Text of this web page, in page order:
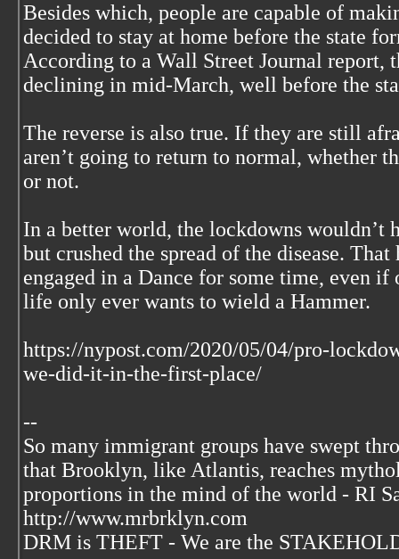
Besides which, people are capable of
decided to stay at home before the state
According to a Wall Street Journal report,
declining in mid-March, well before the
The reverse is also true. If they are still
aren’t going to return to normal, whether
or not.
In a better world, the lockdowns wouldn’t
but crushed the spread of the disease.
engaged in a Dance for some time, even
life only ever wants to wield a Hammer.
https://nypost.com/2020/05/04/pro-
we-did-it-in-the-first-place/
--
So many immigrant groups have swept
that Brooklyn, like Atlantis, reaches
proportions in the mind of the world - RI
http://www.mrbrklyn.com
DRM is THEFT - We are the